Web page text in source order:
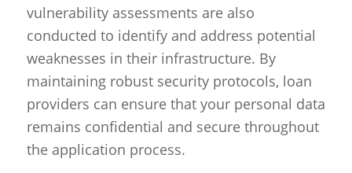
vulnerability assessments are also
conducted to identify and address potential
weaknesses in their infrastructure. By
maintaining robust security protocols, loan
providers can ensure that your personal data
remains confidential and secure throughout
the application process.